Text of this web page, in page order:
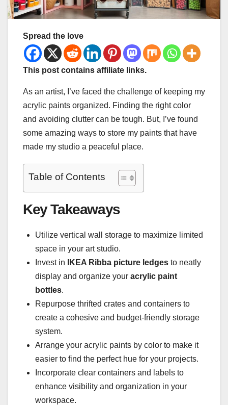
Spread the love
This post contains affiliate links.
As an artist, I’ve faced the challenge of keeping my
acrylic paints organized. Finding the right color
and avoiding clutter can be tough. But, I’ve found
some amazing ways to store my paints that have
made my studio a peaceful place.
Table of Contents
Key Takeaways
Utilize vertical wall storage to maximize limited
space in your art studio.
Invest in
IKEA Ribba picture ledges to neatly
display and organize your acrylic paint
bottles.
Repurpose thrifted crates and containers to
create a cohesive and budget-friendly storage
system.
Arrange your acrylic paints by color to make it
easier to find the perfect hue for your projects.
Incorporate clear containers and labels to
enhance visibility and organization in your
workspace.